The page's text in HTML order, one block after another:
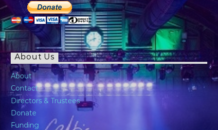
About Us
About
Contact
Directors & Trustees
Donate
Funding